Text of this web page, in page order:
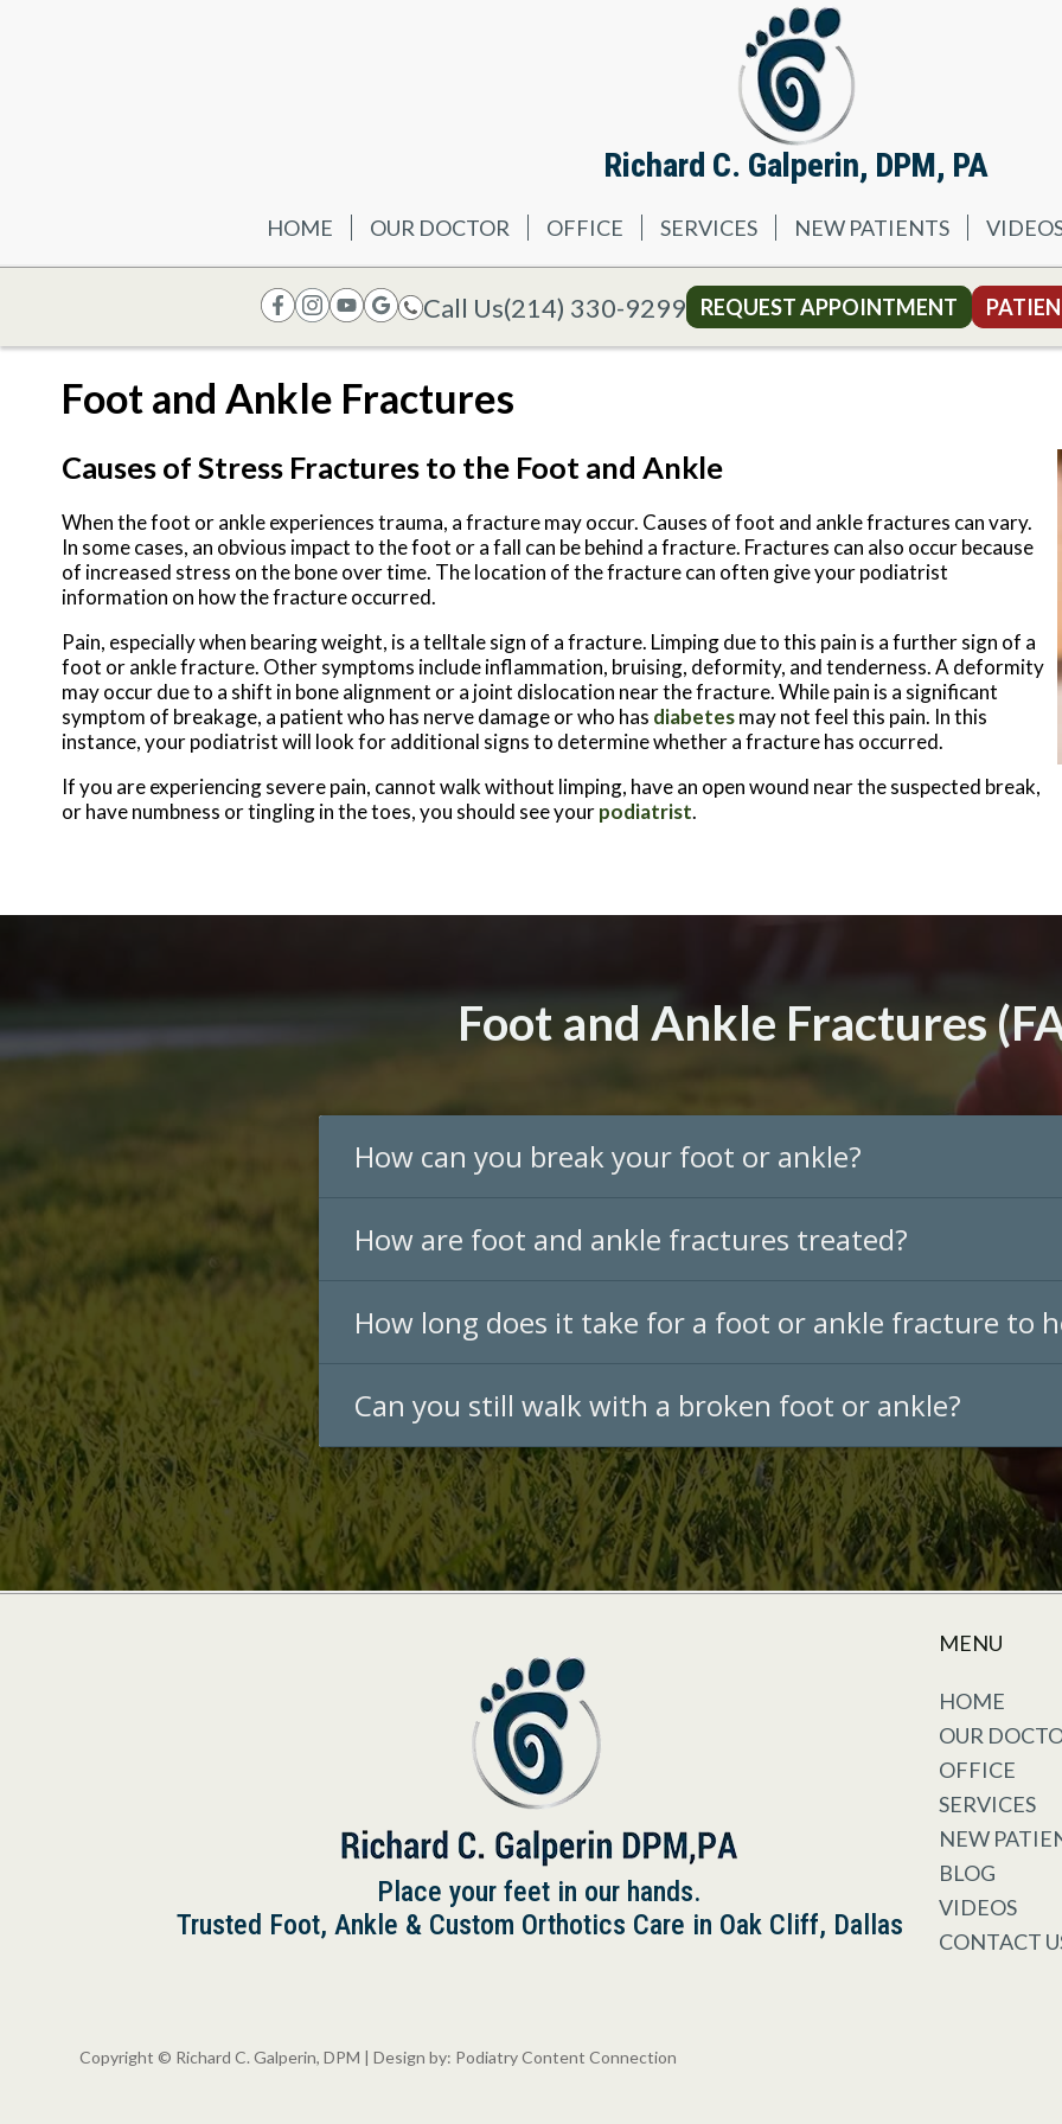
Richard C. Galperin, DPM, PA
HOME OUR DOCTOR OFFICE SERVICES NEW PATIENTS
Call Us(214) 330-9299 REQUEST APPOINTMENT
Foot and Ankle Fractures
Causes of Stress Fractures to the Foot and Ankle
When the foot or ankle experiences trauma, a fracture may occur. Causes of foot and ankle fractures can vary.
In some cases, an obvious impact to the foot or a fall can be behind a fracture. Fractures can also occur because
of increased stress on the bone over time. The location of the fracture can often give your podiatrist
information on how the fracture occurred.
Pain, especially when bearing weight, is a telltale sign of a fracture. Limping due to this pain is a further sign of a
foot or ankle fracture. Other symptoms include inflammation, bruising, deformity, and tenderness. A deformity
may occur due to a shift in bone alignment or a joint dislocation near the fracture. While pain is a significant
symptom of breakage, a patient who has nerve damage or who has diabetesmay not feel this pain. In this
instance, your podiatrist will look for additional signs to determine whether a fracture has occurred.
If you are experiencing severe pain, cannot walk without limping, have an open wound near the suspected break,
or have numbness or tingling in the toes, you should see yourpodiatrist.
Foot and Ankle Fractures
How can you break your foot or ankle?
How are foot and ankle fractures treated?
How long does it take for a foot or ankle fracture to
Can you still walk with a broken foot or ankle?
Place your feet in our hands.
Trusted Foot, Ankle & Custom Orthotics Care in Oak Cliff, Dallas
MENU
HOME
OUR
OFFICE
SERVICES
NEW
BLOG
VIDEOS
CONTACT
Copyright © Richard C. Galperin, DPM | Design by: Podiatry Content Connection